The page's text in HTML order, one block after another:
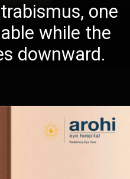
one
while the
downward.